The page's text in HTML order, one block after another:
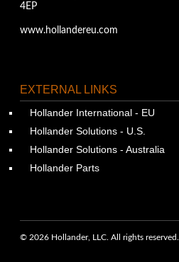
4EP
www.hollandereu.com
EXTERNAL LINKS
Hollander International - EU
Hollander Solutions - U.S.
Hollander Solutions - Australia
Hollander Parts
© 2026 Hollander, LLC. All rights reserved.